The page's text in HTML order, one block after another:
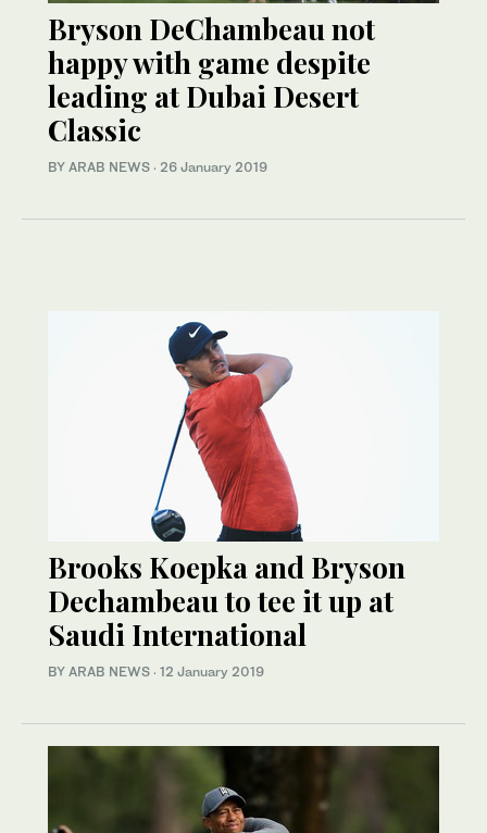
Bryson DeChambeau not
happy with game despite
leading at Dubai Desert
Classic
BY ARAB NEWS · 26 January 2019
Brooks Koepka and Bryson
Dechambeau to tee it up at
Saudi International
BY ARAB NEWS · 12 January 2019